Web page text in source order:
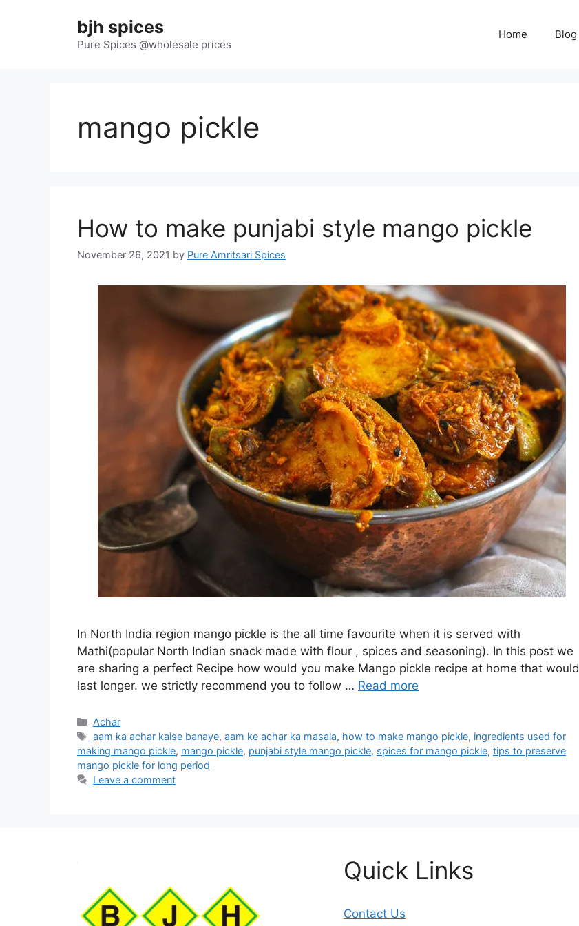
bjh spices
Pure Spices @wholesale prices
Home Blog
mango pickle
How to make punjabi style mango pickle
November 26, 2021 by Pure Amritsari Spices
In North India region mango pickle is the all time favourite when it is served with
Mathi(popular North Indian snack made with flour , spices and seasoning). In this post we
are sharing a perfect Recipe how would you make Mango pickle recipe at home that would
last longer. we strictly recommend you to follow … Read more
Categories
Achar
Tags
aam ka achar kaise banaye,aam ke achar ka masala, how to make mango pickle, ingredients used for
making mango pickle, mango pickle, punjabi style mango pickle, spices for mango pickle, tips to preserve
mango pickle for long period
Leave a comment
Quick Links
Contact Us